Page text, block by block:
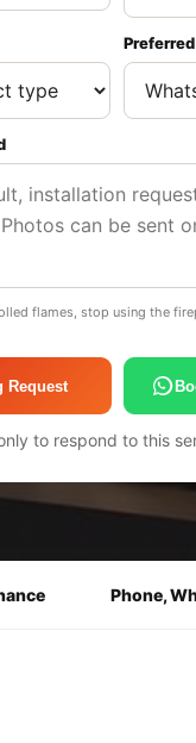
flames, stop using the
Request
to respond to this
Phone,